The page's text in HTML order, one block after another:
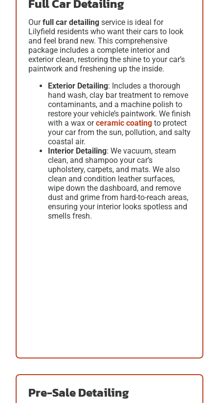
Full Car Detailing
Ourfull car detailing service is ideal for
Lilyfield residents who want their cars to look
and feel brand new. This comprehensive
package includes a complete interior and
exterior clean, restoring the shine to your car’s
paintwork and freshening up the inside.
Exterior Detailing: Includes a thorough
hand wash, clay bar treatment to remove
contaminants, and a machine polish to
restore your vehicle’s paintwork. We finish
with a wax orceramic coating to protect
your car from the sun, pollution, and salty
coastal air.
Interior Detailing: We vacuum, steam
clean, and shampoo your car’s
upholstery, carpets, and mats. We also
clean and condition leather surfaces,
wipe down the dashboard, and remove
dust and grime from hard-to-reach areas,
ensuring your interior looks spotless and
smells fresh.
Pre-Sale Detailing